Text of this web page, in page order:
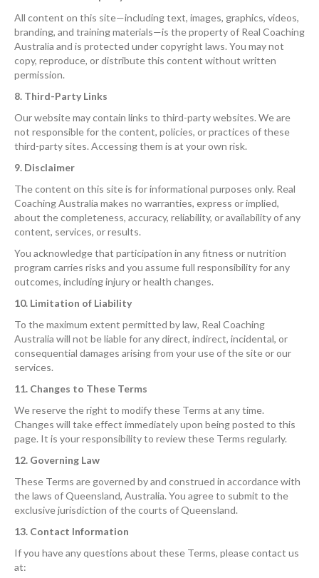
All content on this site—including text, images, graphics, videos,
branding, and training materials—is the property of Real Coaching
Australia and is protected under copyright laws. You may not
copy, reproduce, or distribute this content without written
permission.
8. Third-Party Links
Our website may contain links to third-party websites. We are
not responsible for the content, policies, or practices of these
third-party sites. Accessing them is at your own risk.
9. Disclaimer
The content on this site is for informational purposes only. Real
Coaching Australia makes no warranties, express or implied,
about the completeness, accuracy, reliability, or availability of any
content, services, or results.
You acknowledge that participation in any fitness or nutrition
program carries risks and you assume full responsibility for any
outcomes, including injury or health changes.
10. Limitation of Liability
To the maximum extent permitted by law, Real Coaching
Australia will not be liable for any direct, indirect, incidental, or
consequential damages arising from your use of the site or our
services.
11. Changes to These Terms
We reserve the right to modify these Terms at any time.
Changes will take effect immediately upon being posted to this
page. It is your responsibility to review these Terms regularly.
12. Governing Law
These Terms are governed by and construed in accordance with
the laws of Queensland, Australia. You agree to submit to the
exclusive jurisdiction of the courts of Queensland.
13. Contact Information
If you have any questions about these Terms, please contact us
at: